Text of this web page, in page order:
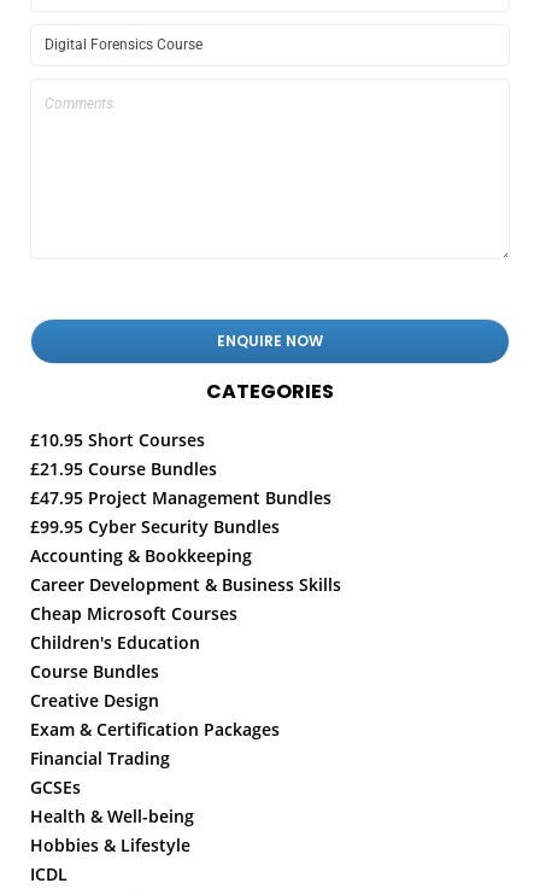
CATEGORIES
£10.95 Short Courses
£21.95 Course Bundles
£47.95 Project Management Bundles
£99.95 Cyber Security Bundles
Accounting & Bookkeeping
Career Development & Business Skills
Cheap Microsoft Courses
Children's Education
Course Bundles
Creative Design
Exam & Certification Packages
Financial Trading
GCSEs
Health & Well-being
Hobbies & Lifestyle
ICDL